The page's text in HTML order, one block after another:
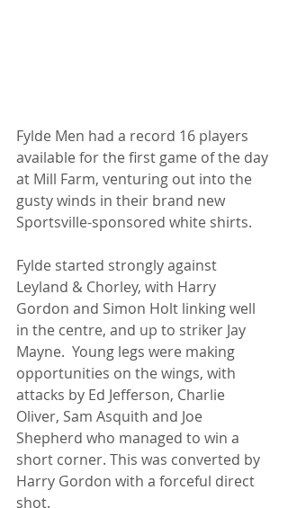
Fylde Men had a record 16 players
available for the first game of the day
at Mill Farm, venturing out into the
gusty winds in their brand new
Sportsville-sponsored white shirts.
Fylde started strongly against
Leyland & Chorley, with Harry
Gordon and Simon Holt linking well
in the centre, and up to striker Jay
Mayne.  Young legs were making
opportunities on the wings, with
attacks by Ed Jefferson, Charlie
Oliver, Sam Asquith and Joe
Shepherd who managed to win a
short corner. This was converted by
Harry Gordon with a forceful direct
shot.